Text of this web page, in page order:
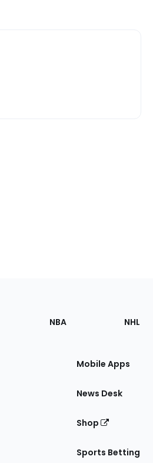
NBA NHL
Mobile Apps
News Desk
Shop
Sports Betting